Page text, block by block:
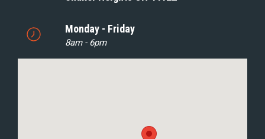
Monday - Friday
8am - 6pm